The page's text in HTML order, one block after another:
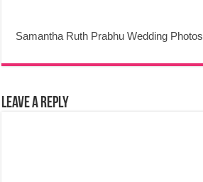
Samantha Ruth Prabhu Wedding Photos
Leave a Reply